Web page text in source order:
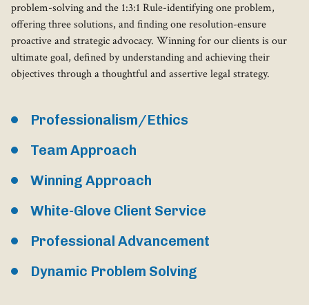
problem-solving and the 1:3:1 Rule-identifying one problem,
offering three solutions, and finding one resolution-ensure
proactive and strategic advocacy. Winning for our clients is our
ultimate goal, defined by understanding and achieving their
objectives through a thoughtful and assertive legal strategy.
Professionalism/Ethics
Team Approach
Winning Approach
White-Glove Client Service
Professional Advancement
Dynamic Problem Solving